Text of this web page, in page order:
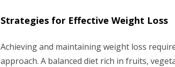
Strategies for Effective Weight Loss
Achieving and maintaining weight loss
approach. A balanced diet rich in fruits,